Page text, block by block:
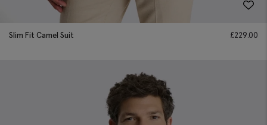
Slim Fit Camel Suit £229.00